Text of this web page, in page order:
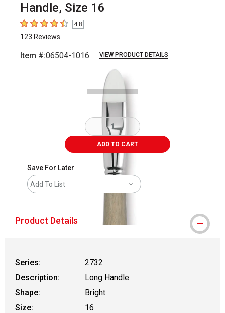
Handle, Size 16
4.8 out of 5 stars
4.8
123 Reviews
Item #:06504-1016 VIEW PRODUCT DETAILS
ADD TO CART
Save For Later
Add To List
Product Details
Series:
2732
Description:
Long Handle
Shape:
Bright
Size:
16